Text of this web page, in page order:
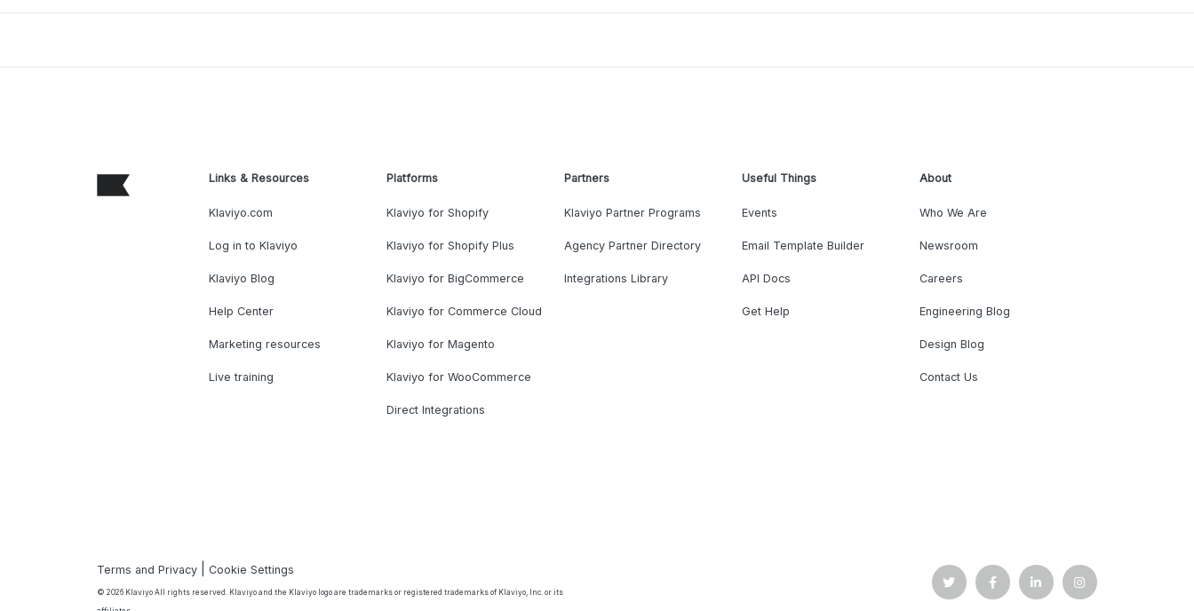
Links & Resources
Klaviyo.com
Log in to Klaviyo
Klaviyo Blog
Help Center
Marketing resources
Live training
Platforms
Klaviyo for Shopify
Klaviyo for Shopify Plus
Klaviyo for BigCommerce
Klaviyo for Commerce Cloud
Klaviyo for Magento
Klaviyo for WooCommerce
Direct Integrations
Partners
Klaviyo Partner Programs
Agency Partner Directory
Integrations Library
Useful Things
Events
Email Template Builder
API Docs
Get Help
About
Who We Are
Newsroom
Careers
Engineering Blog
Design Blog
Contact Us
Terms and Privacy |Cookie Settings
© 2026 Klaviyo All rights reserved. Klaviyo and the Klaviyo logo are trademarks or registered trademarks of Klaviyo, Inc. or its